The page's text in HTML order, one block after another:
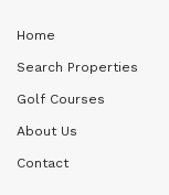
Home
Search Properties
Golf Courses
About Us
Contact